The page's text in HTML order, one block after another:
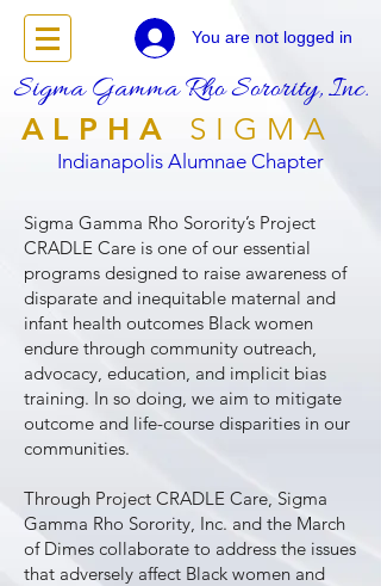
You are not logged in
Sigma Gamma Rho Sorority, Inc.
ALPHA SIGMA
Indianapolis Alumnae Chapter
Sigma Gamma Rho Sorority’s Project
CRADLE Care is one of our essential
programs designed to raise awareness of
disparate and inequitable maternal and
infant health outcomes Black women
endure through community outreach,
advocacy, education, and implicit bias
training. In so doing, we aim to mitigate
outcome and life-course disparities in our
communities.
Through Project CRADLE Care, Sigma
Gamma Rho Sorority, Inc. and the March
of Dimes collaborate to address the issues
that adversely affect Black women and